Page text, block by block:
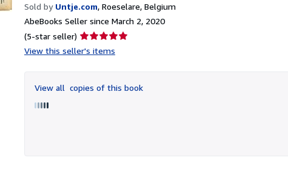
Sold by Untje.com, Roeselare, Belgium
AbeBooks Seller since March 2, 2020
(5-star seller) Seller
rating
of
5
View this seller's items
View all copies of this book